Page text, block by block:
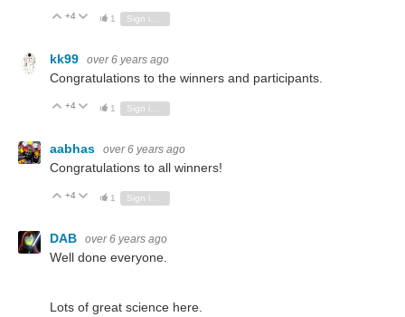
Vote Up
+4 Vote Down
1
kk99 over 6 years ago
Congratulations to the winners and participants.
Vote Up
+4 Vote Down
1
aabhas over 6 years ago
Congratulations to all winners!
Vote Up
+4 Vote Down
1
DAB over 6 years ago
Well done everyone.
Lots of great science here.